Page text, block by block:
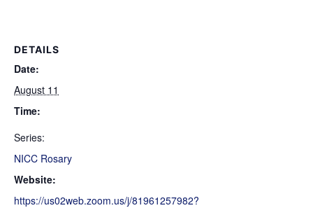
DETAILS
Date:
August 11
Time:
Series:
NICC Rosary
Website:
https://us02web.zoom.us/j/81961257982?